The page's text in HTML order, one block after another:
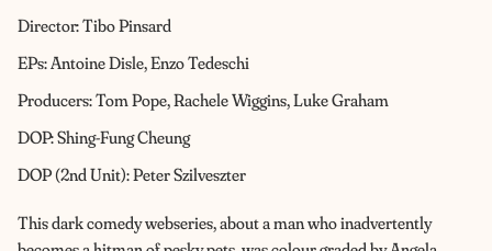
Director: Tibo Pinsard
EPs: Antoine Disle, Enzo Tedeschi
Producers: Tom Pope, Rachele Wiggins, Luke Graham
DOP: Shing-Fung Cheung
DOP (2nd Unit): Peter Szilveszter
This dark comedy webseries, about a man who inadvertently